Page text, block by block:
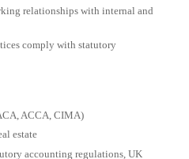
relationships with internal and
comply with statutory
ACCA, CIMA)
estate
accounting regulations, UK